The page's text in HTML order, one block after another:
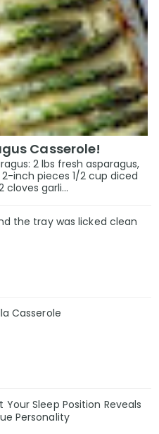
Casserole!
2 lbs fresh asparagus,
inch pieces 1/2 cup diced
cloves garli...
the tray was licked clean
Casserole
Your Sleep Position Reveals
Personality